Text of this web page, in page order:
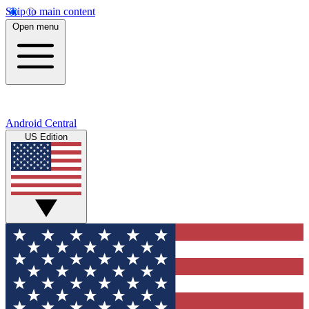
Skip to main content
Open menu
Android Central
US Edition